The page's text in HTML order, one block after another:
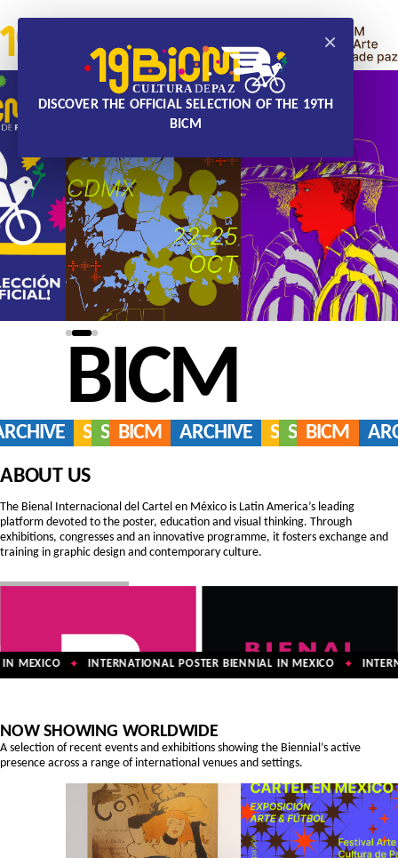
×
DISCOVER THE OFFICIAL SELECTION OF THE 19TH
BICM
BICM
SERVICES
SHOP
BICM ARCHIVE SERVICES
SHOP
BICM
ABOUT US
The Bienal Internacional del Cartel en México is Latin America’s leading
platform devoted to the poster, education and visual thinking. Through
exhibitions, congresses and an innovative programme, it fosters exchange and
training in graphic design and contemporary culture.
MEXICO ✦ INTERNATIONAL POSTER BIENNIAL IN MEXICO ✦
NOW SHOWING WORLDWIDE
A selection of recent events and exhibitions showing the Biennial’s active
presence across a range of international venues and settings.